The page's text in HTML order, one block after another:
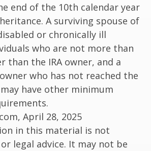
end of the 10th calendar year
A surviving spouse of
or chronically ill
who are not more than
than the IRA owner, and a
who has not reached the
have other minimum
April 28, 2025
in this material is not
legal advice. It may not be